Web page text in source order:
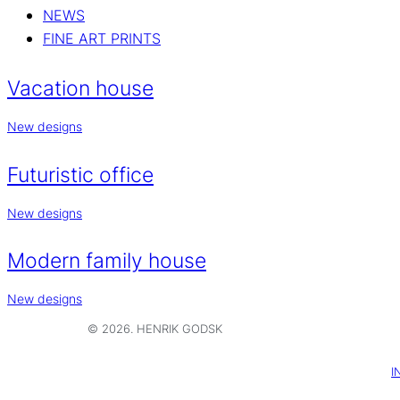
NEWS
FINE ART PRINTS
Vacation house
New designs
Futuristic office
New designs
Modern family house
New designs
© 2026. HENRIK GODSK